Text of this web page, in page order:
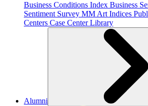
Business Conditions Index Business
Sentiment Survey MM Art Indices
Centers Case CenterLibrary
Alumni